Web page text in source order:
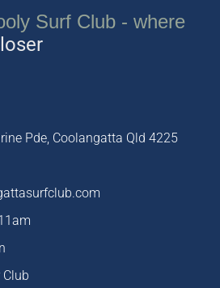
Surf Club - where
Pde, Coolangatta Qld 4225